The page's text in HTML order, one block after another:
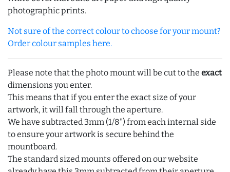
photographic prints.
Not sure of the correct colour to choose for your mount?
Order colour samples here.
Please note that the photo mount will be cut to the exact
dimensions you enter.
This means that if you enter the exact size of your
artwork, it will fall through the aperture.
We have subtracted 3mm (1/8") from each internal side
to ensure your artwork is secure behind the
mountboard.
The standard sized mounts offered on our website